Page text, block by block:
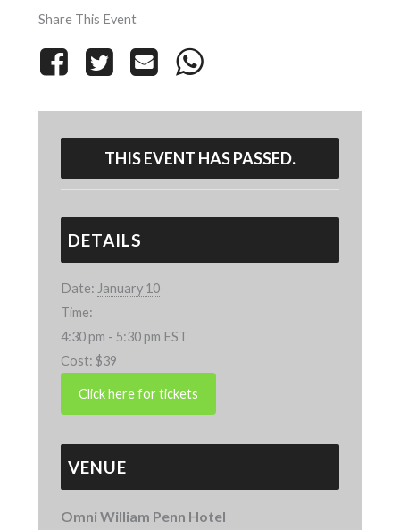
Share This Event
THIS EVENT HAS PASSED.
DETAILS
Date: January 10
Time:
4:30 pm - 5:30 pm EST
Cost: $39
VENUE
Omni William Penn Hotel